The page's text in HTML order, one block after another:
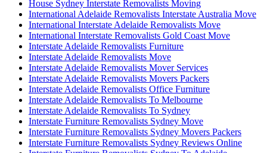
House Sydney Interstate Removalists Moving
International Adelaide Removalists Interstate Australia Move
International Interstate Adelaide Removalists Move
International Interstate Removalists Gold Coast Move
Interstate Adelaide Removalists Furniture
Interstate Adelaide Removalists Move
Interstate Adelaide Removalists Mover Services
Interstate Adelaide Removalists Movers Packers
Interstate Adelaide Removalists Office Furniture
Interstate Adelaide Removalists To Melbourne
Interstate Adelaide Removalists To Sydney
Interstate Furniture Removalists Sydney Move
Interstate Furniture Removalists Sydney Movers Packers
Interstate Furniture Removalists Sydney Reviews Online